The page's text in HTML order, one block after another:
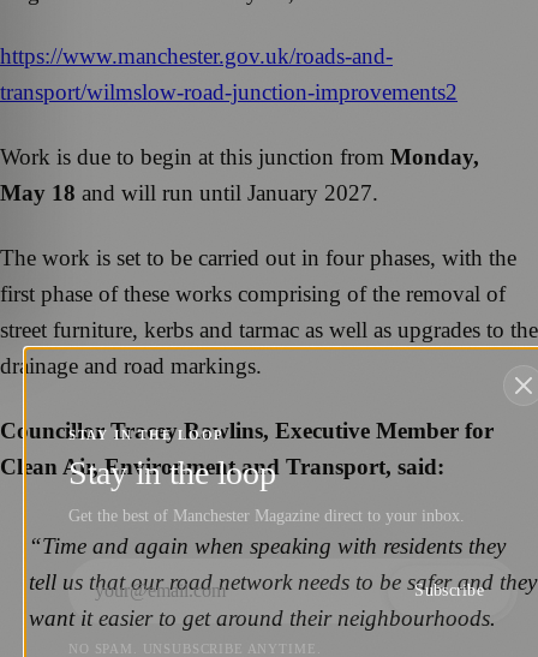
https://www.manchester.gov.uk/roads-and-
transport/wilmslow-road-junction-improvements2
Work is due to begin at this junction from Monday,
May 18 and will run until January 2027.
The work is set to be carried out in four phases, with the
first phase of these works comprising of the removal of
street furniture, kerbs and tarmac as well as upgrades to the
drainage and road markings.
Councillor Tracey Rawlins, Executive Member for
Clean Air, Environment and Transport, said:
“Time and again when speaking with residents they
tell us that our road network needs to be safer and they
want it easier to get around their neighbourhoods.
STAY IN THE LOOP
Stay in the loop
Get the best of Manchester Magazine direct to your inbox.
Subscribe
NO SPAM. UNSUBSCRIBE ANYTIME.